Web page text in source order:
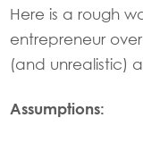
Here is a rough
entrepreneur
(and unrealistic)
Assumptions: